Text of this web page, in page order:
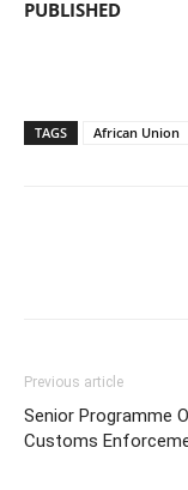
PUBLISHED
TAGS African Union
Previous article
Senior Programme
Customs